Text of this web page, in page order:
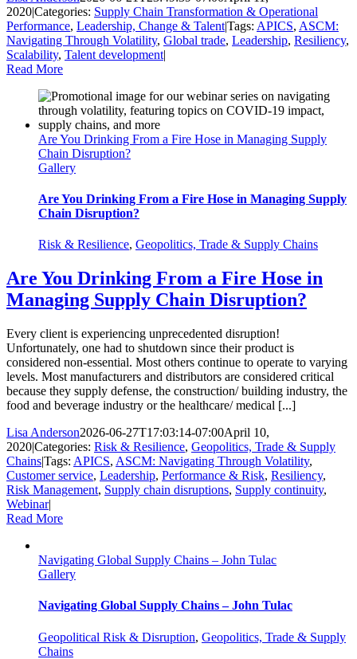
2020|Categories: Supply Chain Transformation & Operational
Performance, Leadership, Change & Talent|Tags: APICS, ASCM:
Navigating Through Volatility, Global trade, Leadership, Resiliency,
Scalability, Talent development|
Read More
Are You Drinking From a Fire Hose in Managing Supply
Chain Disruption?
Gallery
Are You Drinking From a Fire Hose in Managing Supply
Chain Disruption?
Risk & Resilience, Geopolitics, Trade & Supply Chains
Are You Drinking From a Fire Hose in
Managing Supply Chain Disruption?
Every client is experiencing unprecedented disruption!
Unfortunately, one had to shutdown since their product is
considered non-essential. Most others continue to operate to varying
levels. Most manufacturers and distributors are considered critical
because they supply defense, the construction/ building industry, the
food and beverage industry or the healthcare/ medical [...]
Lisa Anderson2026-06-27T17:03:14-07:00April 10,
2020|Categories: Risk & Resilience, Geopolitics, Trade & Supply
Chains|Tags: APICS, ASCM: Navigating Through Volatility,
Customer service, Leadership, Performance & Risk, Resiliency,
Risk Management, Supply chain disruptions, Supply continuity,
Webinar|
Read More
Navigating Global Supply Chains – John Tulac
Gallery
Navigating Global Supply Chains – John Tulac
Geopolitical Risk & Disruption, Geopolitics, Trade & Supply
Chains